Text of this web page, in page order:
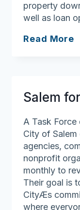
property
well as loan
Read More
Salem
A Task
City of
agencies,
nonprofit
monthly to
Their goal is
CityÆs
where